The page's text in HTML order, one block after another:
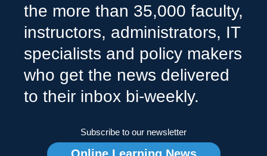
the more than 35,000 faculty,
instructors, administrators, IT
specialists and policy makers
who get the news delivered
to their inbox bi-weekly.
Subscribe to our newsletter